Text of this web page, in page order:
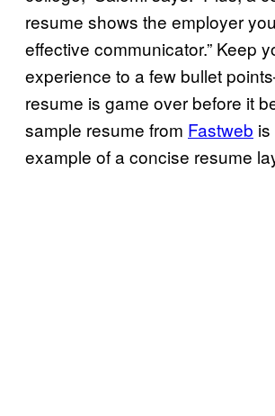
resume shows the employer
effective communicator.” Keep
experience to a few bullet
resume is game over before it
sample resume from Fastweb
example of a concise resume